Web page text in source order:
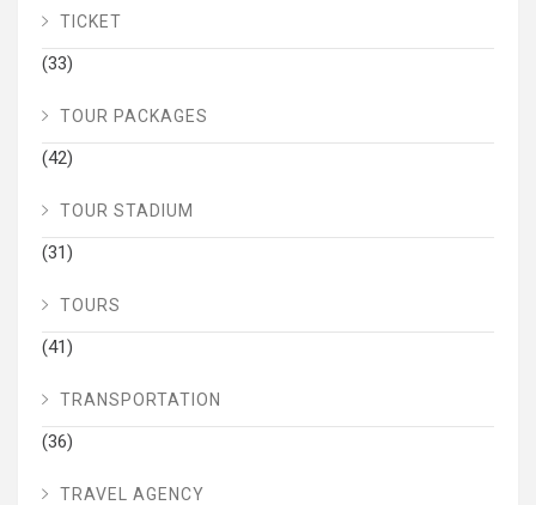
TICKET
(33)
TOUR PACKAGES
(42)
TOUR STADIUM
(31)
TOURS
(41)
TRANSPORTATION
(36)
TRAVEL AGENCY